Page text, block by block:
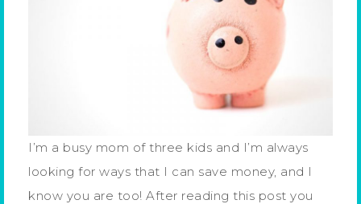
I’m a busy mom of three kids and I’m always
looking for ways that I can save money, and I
know you are too! After reading this post you